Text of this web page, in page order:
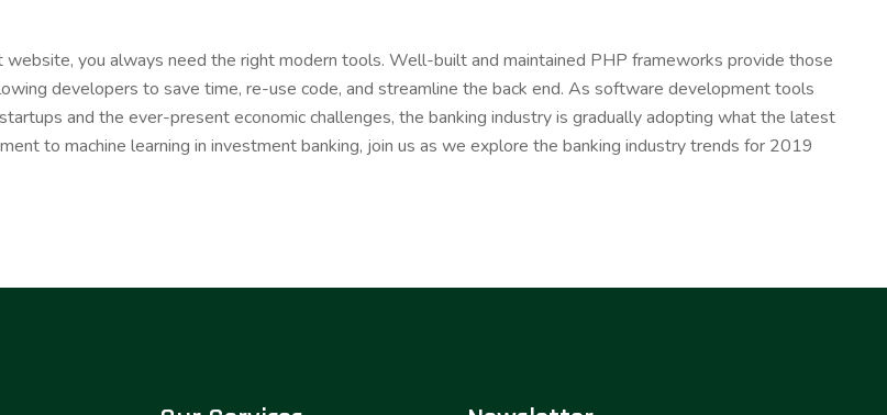
you always need the right modern tools. Well-built and maintained PHP frameworks provide those
developers to save time, re-use code, and streamline the back end. As software development tools
and the ever-present economic challenges, the banking industry is gradually adopting what the latest
to machine learning in investment banking, join us as we explore the banking industry trends for 2019